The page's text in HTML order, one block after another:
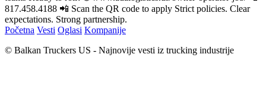
817.458.4188 📲 Scan the QR code to apply Strict policies. Clear
expectations. Strong partnership.
Početna Vesti Oglasi Kompanije
© Balkan Truckers US - Najnovije vesti iz trucking industrije